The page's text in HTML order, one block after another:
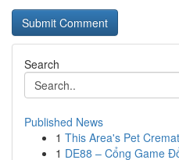
Search
Published News
1 This Area's Pet
1 DE88 – Cổng Game